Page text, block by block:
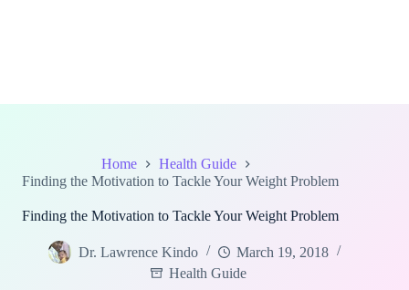
Home
Health Guide
Finding the Motivation to Tackle Your Weight Problem
Finding the Motivation to Tackle Your Weight Problem
Dr. Lawrence Kindo
March 19, 2018
Health Guide